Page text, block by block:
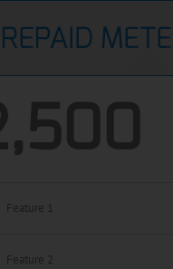
Feature 1
Feature 2